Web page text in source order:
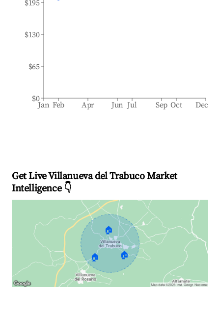
Jan Feb Apr Jun Jul Sep Oct Dec
$0
$65
$130
$195
Get Live Villanueva del Trabuco Market
Intelligence 👇
🏠
🏠 🏠